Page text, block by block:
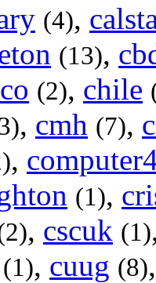
(4),
(13),
(2), chile
, cmh (7),
,
(1),
, cscuk (1)
(1), cuug (8)